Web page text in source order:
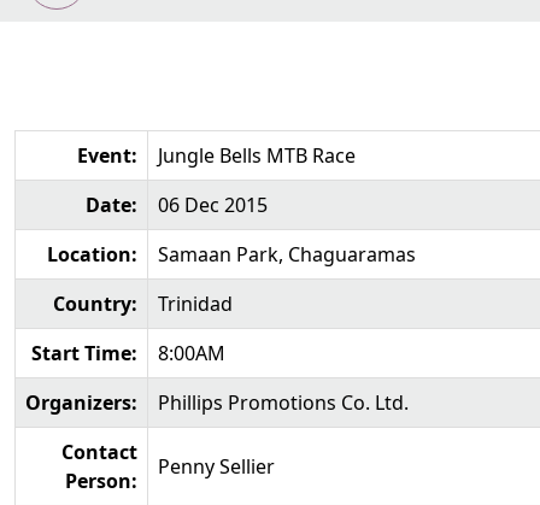
Event:
Jungle Bells MTB Race
Date:
06 Dec 2015
Location:
Samaan Park, Chaguaramas
Country:
Trinidad
Start Time:
8:00AM
Organizers:
Phillips Promotions Co. Ltd.
Contact
Person:
Penny Sellier